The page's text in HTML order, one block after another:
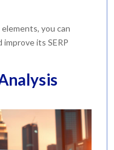
you can
improve its SERP